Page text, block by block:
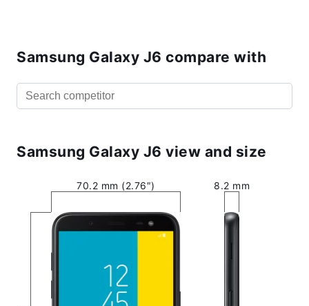
Samsung Galaxy J6 compare with
Samsung Galaxy J6 view and size
70.2 mm (2.76″) 8.2 mm